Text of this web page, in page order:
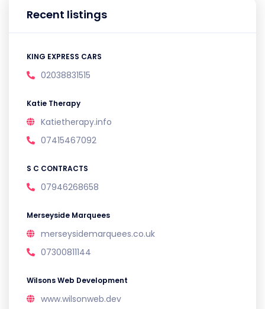
Recent listings
KING EXPRESS CARS
02038831515
Katie Therapy
Katietherapy.info
07415467092
S C CONTRACTS
07946268658
Merseyside Marquees
merseysidemarquees.co.uk
07300811144
Wilsons Web Development
www.wilsonweb.dev